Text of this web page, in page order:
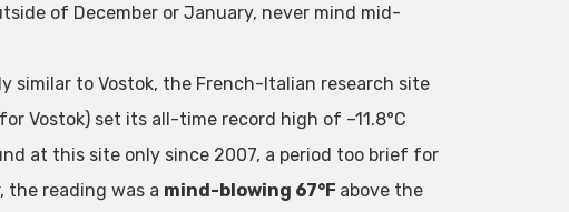
of December or January, never mind mid-
similar to Vostok, the French-Italian research site
Vostok) set its all-time record high of –11.8°C
at this site only since 2007, a period too brief for
the reading was a mind-blowing 67°F above the